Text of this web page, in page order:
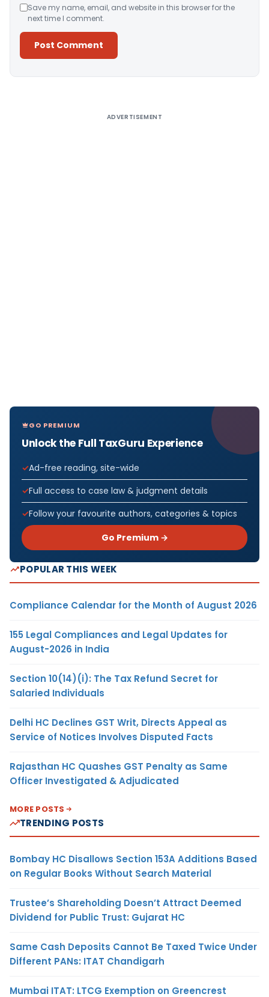
Save my name, email, and website in this browser for the
next time I comment.
ADVERTISEMENT
GO PREMIUM
Unlock the Full TaxGuru Experience
Ad-free reading, site-wide
Full access to case law & judgment details
Follow your favourite authors, categories & topics
Go Premium →
POPULAR THIS WEEK
Compliance Calendar for the Month of August 2026
155 Legal Compliances and Legal Updates for
August-2026 in India
Section 10(14)(i): The Tax Refund Secret for
Salaried Individuals
Delhi HC Declines GST Writ, Directs Appeal as
Service of Notices Involves Disputed Facts
Rajasthan HC Quashes GST Penalty as Same
Officer Investigated & Adjudicated
MORE POSTS
TRENDING POSTS
Bombay HC Disallows Section 153A Additions Based
on Regular Books Without Search Material
Trustee’s Shareholding Doesn’t Attract Deemed
Dividend for Public Trust: Gujarat HC
Same Cash Deposits Cannot Be Taxed Twice Under
Different PANs: ITAT Chandigarh
Mumbai ITAT: LTCG Exemption on Greencrest